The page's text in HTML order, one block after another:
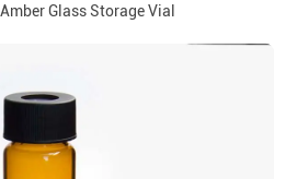
Glass Storage Vial